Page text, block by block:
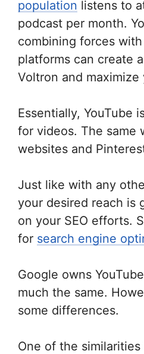
population listens to
podcast per month.
combining forces
platforms can create
Voltron and maximize
Essentially, YouTube
for videos. The same
websites and
Just like with any
your desired reach is
on your SEO efforts.
for search engine
Google owns
much the same.
some differences.
One of the